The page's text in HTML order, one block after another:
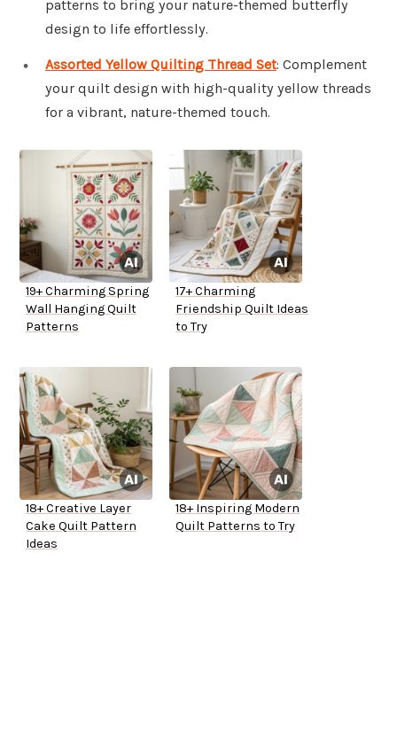
patterns to bring your nature-themed butterfly
design to life effortlessly.
Assorted Yellow Quilting Thread Set: Complement
your quilt design with high-quality yellow threads
for a vibrant, nature-themed touch.
19+ Charming Spring
Wall Hanging Quilt
Patterns
17+ Charming
Friendship Quilt Ideas
to Try
18+ Creative Layer
Cake Quilt Pattern
Ideas
18+ Inspiring Modern
Quilt Patterns to Try